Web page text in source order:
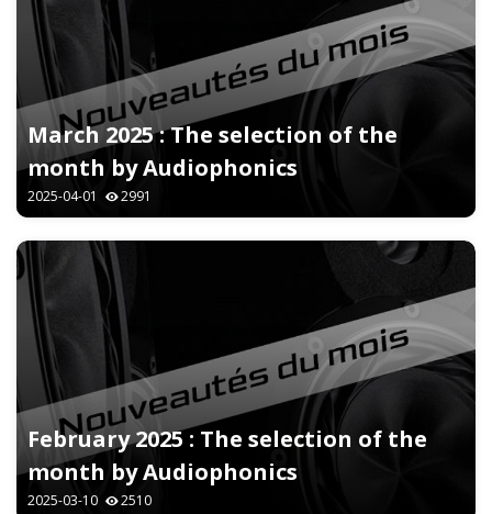
March 2025 : The selection of the
month by Audiophonics
2025-04-01 2991
February 2025 : The selection of the
month by Audiophonics
2025-03-10 2510